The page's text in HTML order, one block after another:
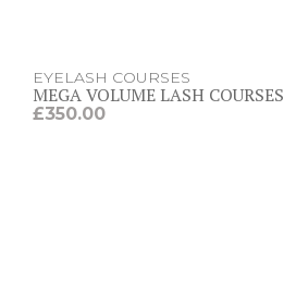
EYELASH COURSES
MEGA VOLUME LASH COURSES
£350.00